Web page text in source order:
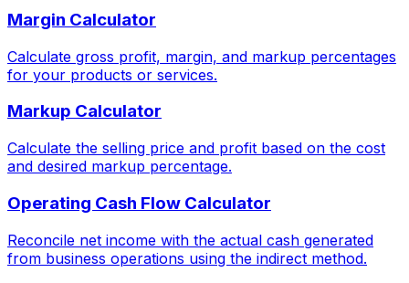
Margin Calculator
Calculate gross profit, margin, and markup percentages
for your products or services.
Markup Calculator
Calculate the selling price and profit based on the cost
and desired markup percentage.
Operating Cash Flow Calculator
Reconcile net income with the actual cash generated
from business operations using the indirect method.